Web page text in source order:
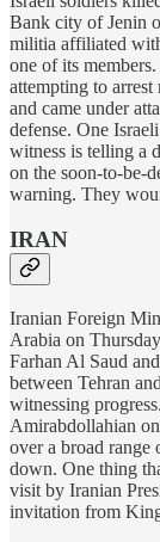
Bank city of Jenin
militia affiliated
one of its
attempting to
and came under
defense. One
witness is telling a
on the soon-to-be-
warning. They
IRAN
Iranian Foreign
Arabia on
Farhan Al Saud
between Tehran
witnessing
Amirabdollahian
over a broad range
down. One thing
visit by Iranian
invitation from